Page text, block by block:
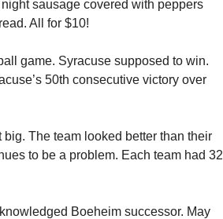
sausage covered with peppers
All for $10!
game. Syracuse supposed to win.
50th consecutive victory over
The team looked better than their
to be a problem. Each team had 32
Boeheim successor. May